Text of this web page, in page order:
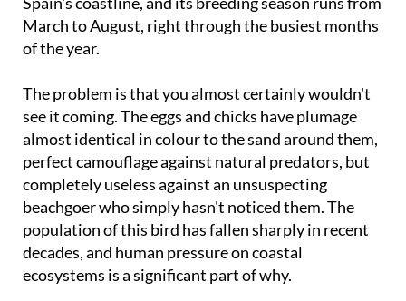
March to August, right through the busiest months
of the year.
The problem is that you almost certainly wouldn't
see it coming. The eggs and chicks have plumage
almost identical in colour to the sand around them,
perfect camouflage against natural predators, but
completely useless against an unsuspecting
beachgoer who simply hasn't noticed them. The
population of this bird has fallen sharply in recent
decades, and human pressure on coastal
ecosystems is a significant part of why.